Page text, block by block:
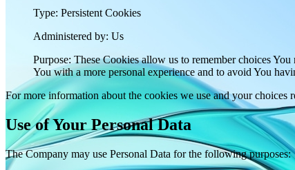
Type: Persistent Cookies
Administered by: Us
Purpose: These Cookies allow us to remember choices
You with a more personal experience and to avoid You
For more information about the cookies we use and your
Use of Your Personal Data
The Company may use Personal Data for the following purposes: